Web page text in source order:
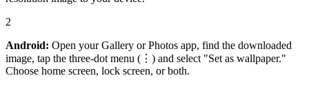
2
Android: Open your Gallery or Photos app, find the downloaded
image, tap the three-dot menu (⋮) and select "Set as wallpaper."
Choose home screen, lock screen, or both.